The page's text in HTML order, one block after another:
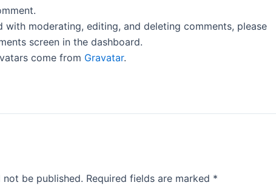
with moderating, editing, and deleting comments, please
screen in the dashboard.
come from Gravatar.
be published. Required fields are marked *